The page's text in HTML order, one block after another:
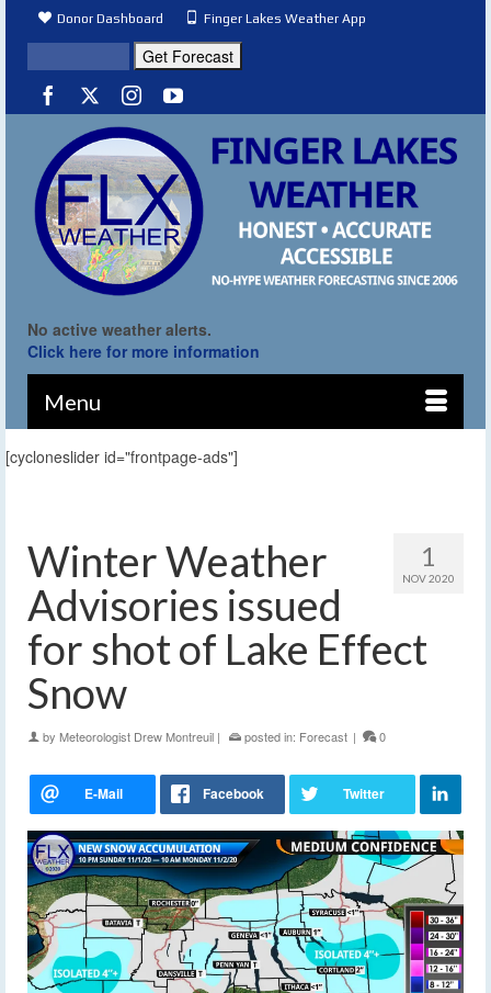
Donor Dashboard Finger Lakes Weather App
No active weather alerts.
Click here for more information
Menu
[cycloneslider id="frontpage-ads"]
1
NOV 2020
Winter Weather
Advisories issued
for shot of Lake Effect
Snow
by Meteorologist Drew Montreuil | posted in: Forecast | 0